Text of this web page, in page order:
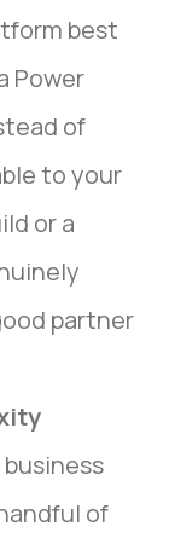
best
Power
of
to your
or a
partner
of